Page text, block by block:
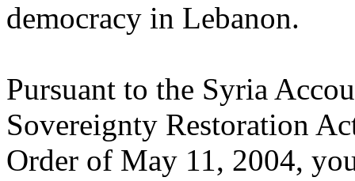
democracy in Lebanon.
Pursuant to the Syria
Sovereignty Restoration
Order of May 11, 2004,